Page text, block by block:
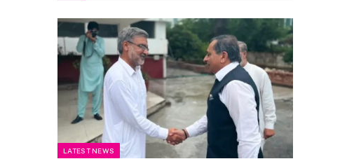
LATEST NEWS